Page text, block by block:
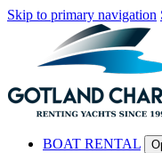
Skip to primary navigation
BOAT RENTAL